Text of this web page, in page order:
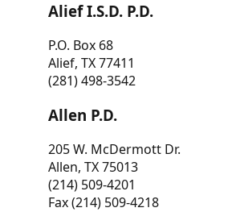
Alief I.S.D. P.D.
P.O. Box 68
Alief, TX 77411
(281) 498-3542
Allen P.D.
205 W. McDermott Dr.
Allen, TX 75013
(214) 509-4201
Fax (214) 509-4218